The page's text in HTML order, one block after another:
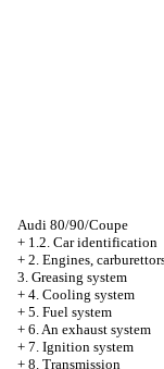
Audi 80/90/Coupe
+ 1.2. Car identification
+ 2. Engines,
3. Greasing system
+ 4. Cooling system
+ 5. Fuel system
+ 6. An exhaust system
+ 7. Ignition system
+ 8. Transmission